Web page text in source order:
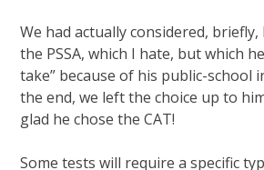
We had actually considered,
the PSSA, which I hate, but which
take” because of his public-school
the end, we left the choice up to
glad he chose the CAT!
Some tests will require a specific